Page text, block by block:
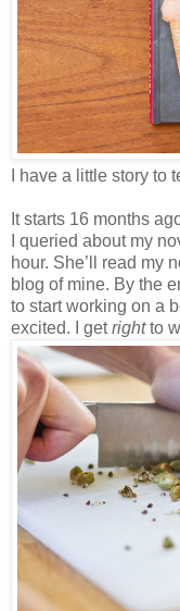
I have a little story to
It starts 16 months
I queried about my
hour. She’ll read my
blog of mine. By the
to start working on a
excited. I getrightto